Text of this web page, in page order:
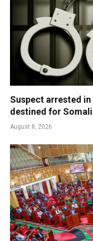
Suspect arrested
destined for
August 8, 2026